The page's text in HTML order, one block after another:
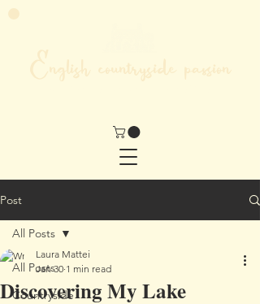
English countryside passion
Post
All Posts
Countryside
All Posts
Discovering My Lake
Laura Mattei
Jan 30 1 min read